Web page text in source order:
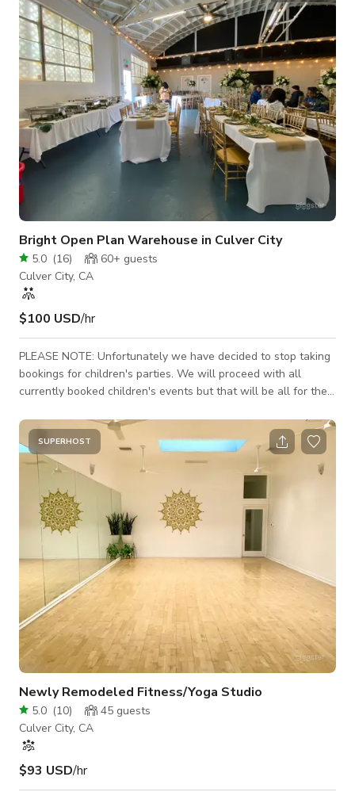
offices are brand new and very spacious. The North Office
has a conference room with an 80-inch flat screen TV, la
Bright Open Plan Warehouse in Culver City
5.0 (16) 60+ guests
Culver City, CA
$100 USD/hr
PLEASE NOTE: Unfortunately we have decided to stop taking
bookings for children's parties. We will proceed with all
currently booked children's events but that will be all for the
morning/daytime events or evening events that end by or start
at 5pm. We will no longer be allowing events that start in the
middle of the day unless the booking is over 8+ hours (for
example, 4pm-12am). Pricing STARTS at $100 per hour and
increases
SUPERHOST
Newly Remodeled Fitness/Yoga Studio
5.0 (10) 45 guests
Culver City, CA
$93 USD/hr